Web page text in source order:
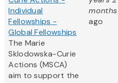
Individual
Fellowships -
Global Fellowships
The Marie
Sklodowska-Curie
Actions (MSCA)
aim to support the
months
ago